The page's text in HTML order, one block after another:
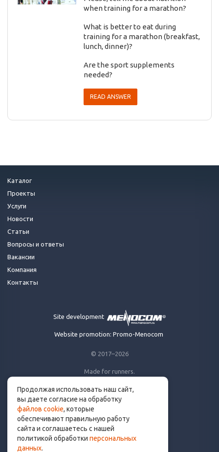
when training for a marathon?
What is better to eat during
training for a marathon (breakfast,
lunch, dinner)?
Are the sport supplements
needed?
READ ANSWER
© 2017–2026
Made for runners.
info@get.run
Каталог
Проекты
Услуги
Новости
Статьи
Вопросы и ответы
Вакансии
Компания
Контакты
Site development
Website promotion: Promo-Menocom
Продолжая использовать наш сайт,
вы даете согласие на обработку
файлов cookie, которые
обеспечивают правильную работу
сайта и соглашаетесь с нашей
политикой обработки персональных
данных.